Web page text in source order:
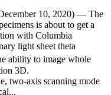
10, 2020) — The
is about to get a
with Columbia
light sheet theta
ability to image whole
3D.
two-axis scanning mode